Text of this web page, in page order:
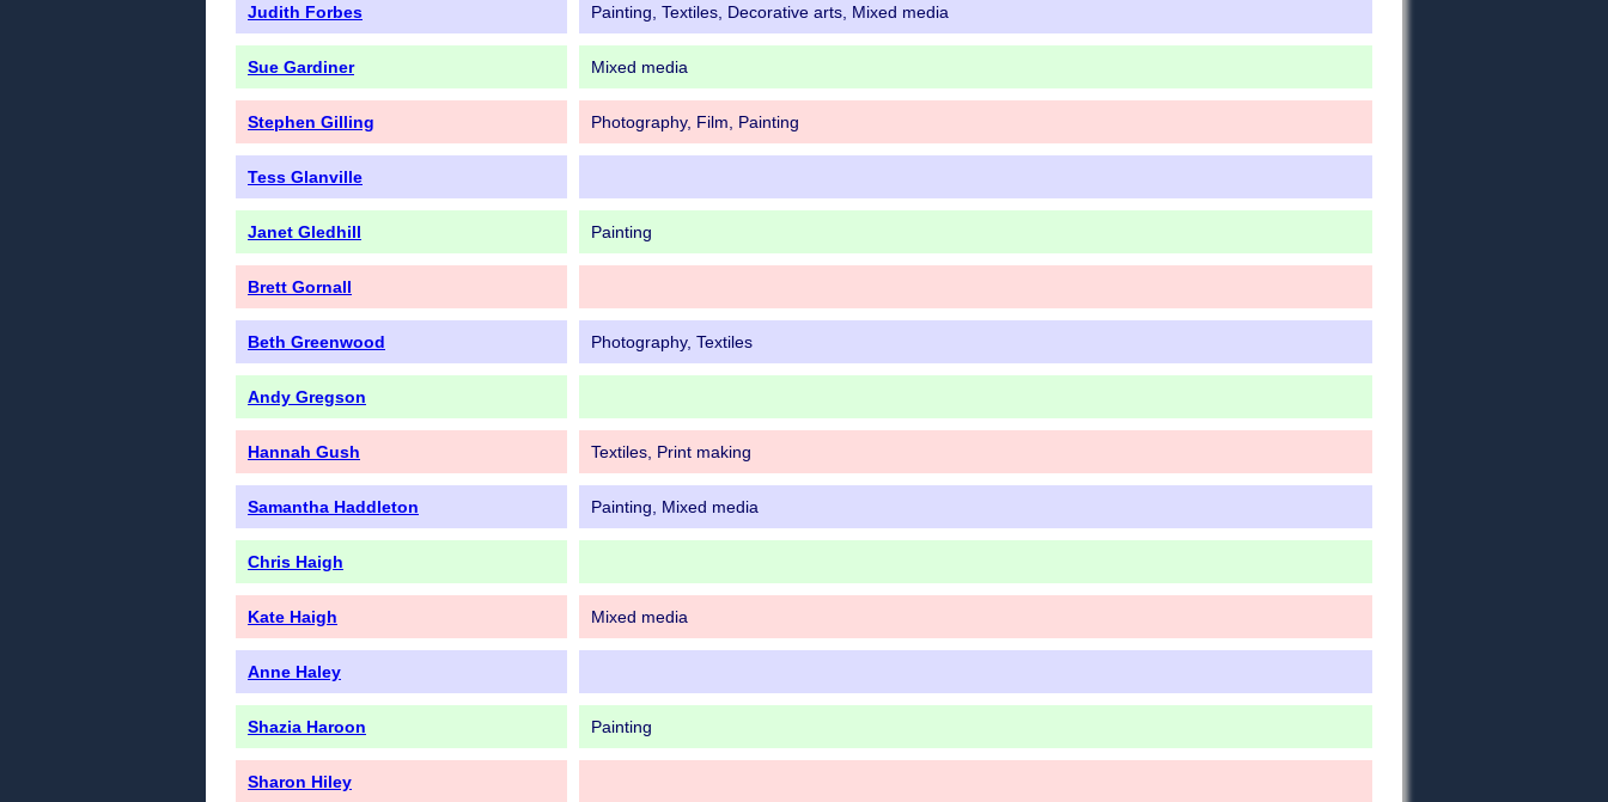
Judith Forbes Painting, Textiles, Decorative arts, Mixed media
Sue Gardiner Mixed media
Stephen Gilling Photography, Film, Painting
Tess Glanville
Janet Gledhill Painting
Brett Gornall
Beth Greenwood Photography, Textiles
Andy Gregson
Hannah Gush Textiles, Print making
Samantha Haddleton Painting, Mixed media
Chris Haigh
Kate Haigh Mixed media
Anne Haley
Shazia Haroon Painting
Sharon Hiley